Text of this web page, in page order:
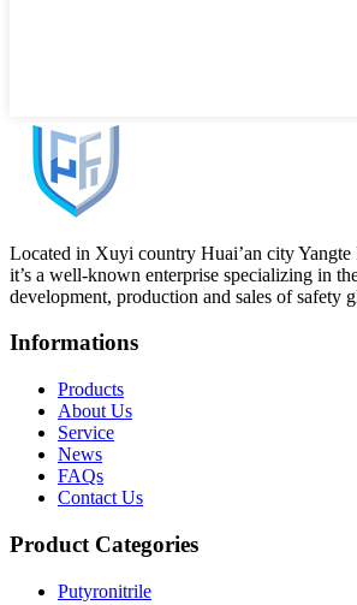
Located in Xuyi country Huai’an city Yangte
it’s a well-known enterprise specializing in
development, production and sales of safety
Informations
Products
About Us
Service
News
FAQs
Contact Us
Product Categories
Putyronitrile